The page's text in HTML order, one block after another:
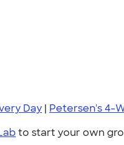
Day | Petersen's 4-
to start your own